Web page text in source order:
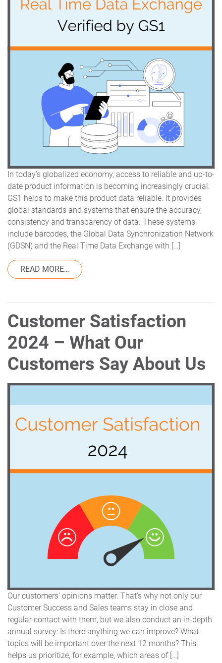
In today’s globalized economy, access to reliable and up-to-
date product information is becoming increasingly crucial.
GS1 helps to make this product data reliable. It provides
global standards and systems that ensure the accuracy,
consistency and transparency of data. These systems
include barcodes, the Global Data Synchronization Network
(GDSN) and the Real Time Data Exchange with […]
READ MORE… FROM REAL TIME DATA EXCHANGE WITH
Customer Satisfaction
2024 – What Our
Customers Say About Us
Our customers’ opinions matter. That’s why not only our
Customer Success and Sales teams stay in close and
regular contact with them, but we also conduct an in-depth
annual survey: Is there anything we can improve? What
topics will be important over the next 12 months? This
helps us prioritize, for example, which areas of […]